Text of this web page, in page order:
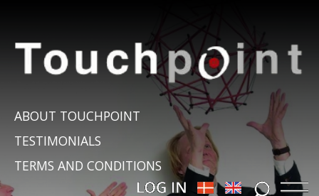
ABOUT TOUCHPOINT
TESTIMONIALS
TERMS AND CONDITIONS